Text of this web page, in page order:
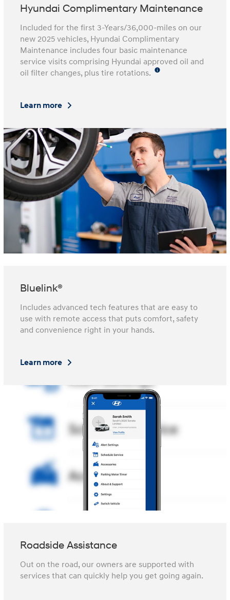
Hyundai Complimentary Maintenance
Included for the first 3-Years/36,000-miles on our
new 2025 vehicles, Hyundai Complimentary
Maintenance includes four basic maintenance
service visits comprising Hyundai approved oil and
oil filter changes, plus tire rotations.
Learn more
Bluelink®
Includes advanced tech features that are easy to
use with remote access that puts comfort, safety
and convenience right in your hands.
Learn more
Roadside Assistance
Out on the road, our owners are supported with
services that can quickly help you get going again.⁠